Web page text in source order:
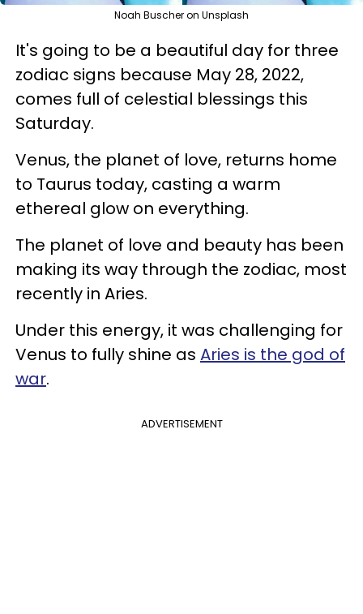
Noah Buscher on Unsplash
It's going to be a beautiful day for three
zodiac signs because May 28, 2022,
comes full of celestial blessings this
Saturday.
Venus, the planet of love, returns home
to Taurus today, casting a warm
ethereal glow on everything.
The planet of love and beauty has been
making its way through the zodiac, most
recently in Aries.
Under this energy, it was challenging for
Venus to fully shine as Aries is the god of
war.
ADVERTISEMENT